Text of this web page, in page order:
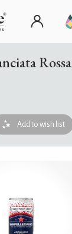
Rossa
Add to wish list